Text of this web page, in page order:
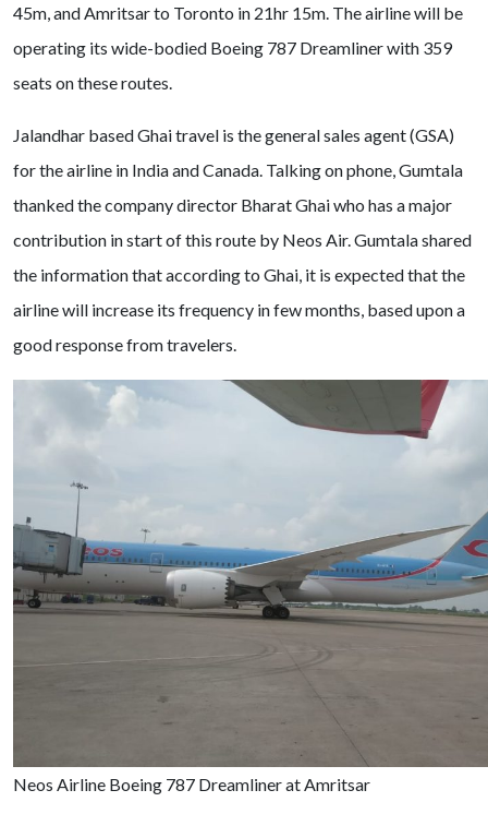
45m, and Amritsar to Toronto in 21hr 15m. The airline will be
operating its wide-bodied Boeing 787 Dreamliner with 359
seats on these routes.
Jalandhar based Ghai travel is the general sales agent (GSA)
for the airline in India and Canada. Talking on phone, Gumtala
thanked the company director Bharat Ghai who has a major
contribution in start of this route by Neos Air. Gumtala shared
the information that according to Ghai, it is expected that the
airline will increase its frequency in few months, based upon a
good response from travelers.
Neos Airline Boeing 787 Dreamliner at Amritsar